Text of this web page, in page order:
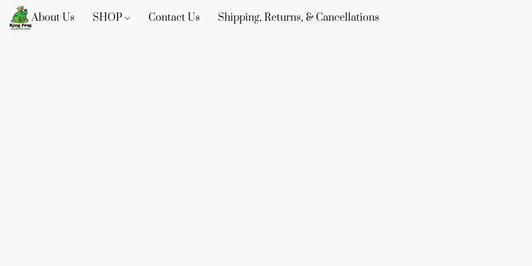
About Us SHOP Contact Us Shipping, Returns, & Cancellations